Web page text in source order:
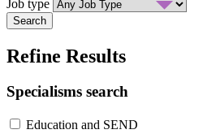
Job type
Search
Refine Results
Specialisms search
Education and SEND